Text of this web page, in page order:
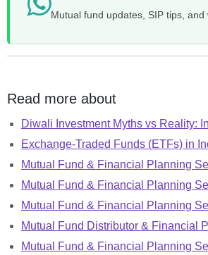
Mutual fund updates, SIP tips,
Read more about
Diwali Investment Myths vs Reality:
Exchange-Traded Funds (ETFs) in
Mutual Fund & Financial Planning
Mutual Fund & Financial Planning
Mutual Fund & Financial Planning
Mutual Fund Distributor & Financial
Mutual Fund & Financial Planning